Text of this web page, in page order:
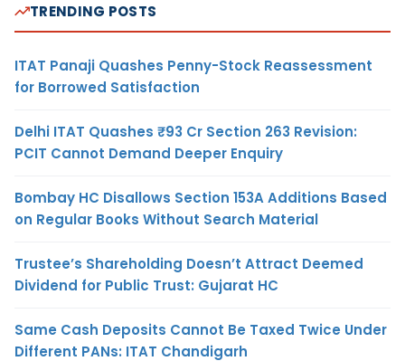
TRENDING POSTS
ITAT Panaji Quashes Penny-Stock Reassessment
for Borrowed Satisfaction
Delhi ITAT Quashes ₹93 Cr Section 263 Revision:
PCIT Cannot Demand Deeper Enquiry
Bombay HC Disallows Section 153A Additions Based
on Regular Books Without Search Material
Trustee’s Shareholding Doesn’t Attract Deemed
Dividend for Public Trust: Gujarat HC
Same Cash Deposits Cannot Be Taxed Twice Under
Different PANs: ITAT Chandigarh